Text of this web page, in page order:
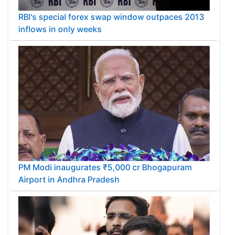
RBI's special forex swap window outpaces 2013
inflows in only weeks
PM Modi inaugurates ₹5,000 cr Bhogapuram
Airport in Andhra Pradesh